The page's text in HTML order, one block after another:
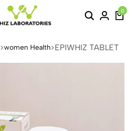
0
women Health EPIWHIZ TABLET